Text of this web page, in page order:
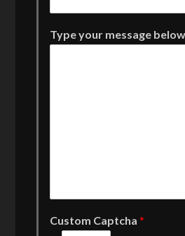
Type your message
Custom Captcha*